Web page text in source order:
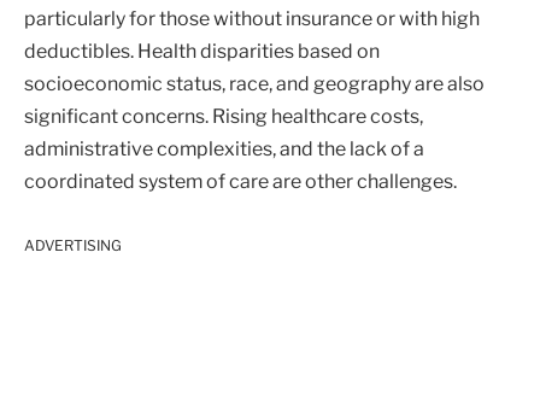
particularly for those without insurance or with high
deductibles. Health disparities based on
socioeconomic status, race, and geography are also
significant concerns. Rising healthcare costs,
administrative complexities, and the lack of a
coordinated system of care are other challenges.
ADVERTISING